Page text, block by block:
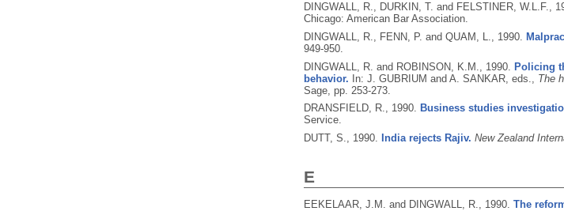
DINGWALL, R., DURKIN, T. and FELSTINER, W.L.F.,
Chicago: American Bar Association.
DINGWALL, R., FENN, P. and QUAM, L., 1990.
949-950.
DINGWALL, R. and ROBINSON, K.M., 1990. Policing
behavior. In: J. GUBRIUM and A. SANKAR, eds., The
Sage, pp. 253-273.
DRANSFIELD, R., 1990. Business studies
Service.
DUTT, S., 1990. India rejects Rajiv. New Zealand
E
EEKELAAR, J.M. and DINGWALL, R., 1990. The